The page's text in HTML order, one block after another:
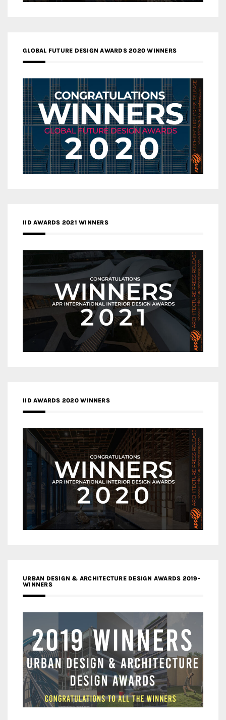
GLOBAL FUTURE DESIGN AWARDS 2020 WINNERS
IID AWARDS 2021 WINNERS
IID AWARDS 2020 WINNERS
URBAN DESIGN & ARCHITECTURE DESIGN AWARDS 2019-
WINNERS